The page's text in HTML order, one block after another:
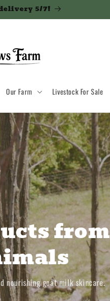
5/7!
Our Farm Livestock For Sale
from
nourishing goat milk skincare.